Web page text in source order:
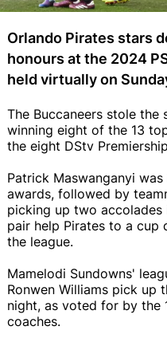
Orlando Pirates stars
honours at the 2024
held virtually on
The Buccaneers stole the
winning eight of the 13
the eight DStv
Patrick Maswanganyi
awards, followed by
picking up two accolades
pair help Pirates to a cup
the league.
Mamelodi Sundowns'
Ronwen Williams pick up
night, as voted for by the
coaches.